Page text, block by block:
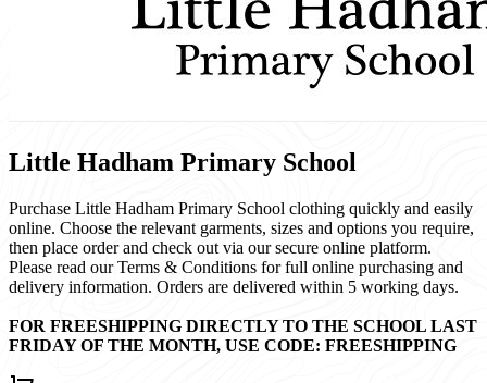
Little Hadham Primary School
Purchase Little Hadham Primary School clothing quickly and easily
online. Choose the relevant garments, sizes and options you require,
then place order and check out via our secure online platform.
Please read our Terms & Conditions for full online purchasing and
delivery information. Orders are delivered within 5 working days.
FOR FREESHIPPING DIRECTLY TO THE SCHOOL LAST
FRIDAY OF THE MONTH, USE CODE: FREESHIPPING